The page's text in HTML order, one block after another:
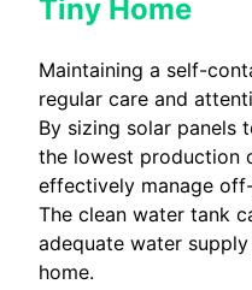
Tiny Home
Maintaining a self-
regular care and
By sizing solar panels
the lowest production
effectively manage
The clean water tank
adequate water
home.